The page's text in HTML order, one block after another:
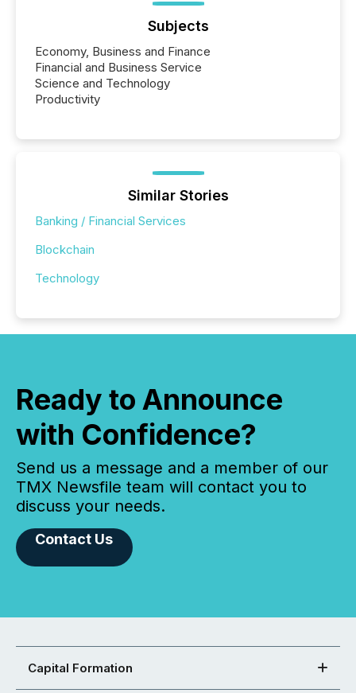
Subjects
Economy, Business and Finance
Financial and Business Service
Science and Technology
Productivity
Similar Stories
Banking / Financial Services
Blockchain
Technology
Ready to Announce
with Confidence?
Send us a message and a member of our
TMX Newsfile team will contact you to
discuss your needs.
Contact Us
Capital Formation